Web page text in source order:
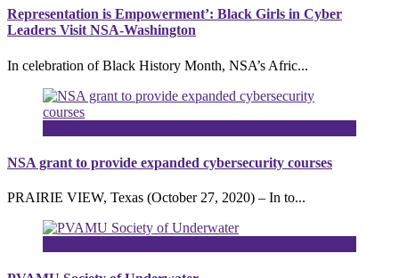
Representation is Empowerment’: Black Girls in Cyber
Leaders Visit NSA-Washington
In celebration of Black History Month, NSA’s Afric...
NSA grant to provide expanded cybersecurity courses
PRAIRIE VIEW, Texas (October 27, 2020) – In to...